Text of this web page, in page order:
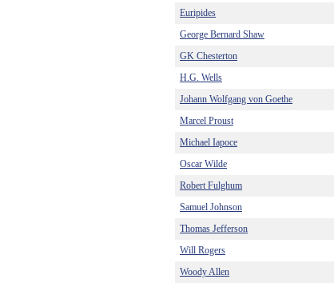
Euripides
George Bernard Shaw
GK Chesterton
H.G. Wells
Johann Wolfgang von Goethe
Marcel Proust
Michael Iapoce
Oscar Wilde
Robert Fulghum
Samuel Johnson
Thomas Jefferson
Will Rogers
Woody Allen